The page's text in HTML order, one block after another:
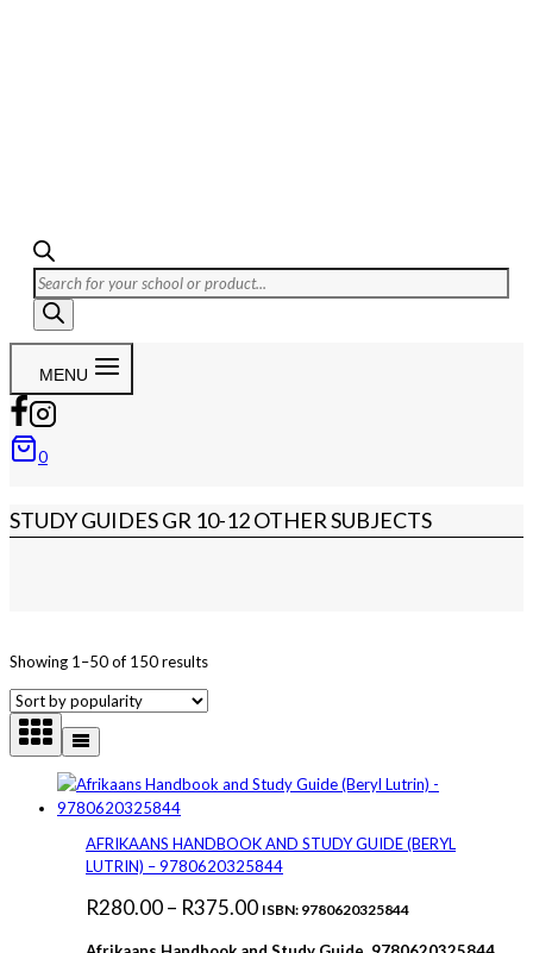
Products
search
MENU
0
STUDY GUIDES GR 10-12 OTHER SUBJECTS
Showing 1–50 of 150 resultsSorted
popularity
AFRIKAANS HANDBOOK AND STUDY GUIDE (BERYL
LUTRIN) – 9780620325844
R280.00– R375.00Price
ISBN: 9780620325844